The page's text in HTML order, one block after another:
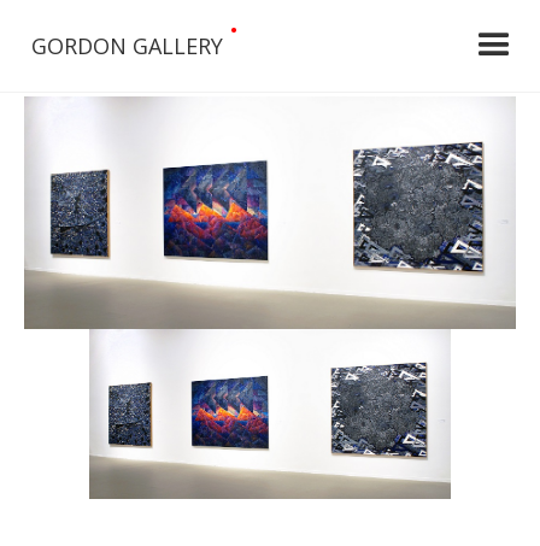
GORDON GALLERY
•